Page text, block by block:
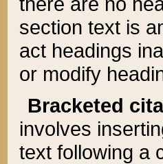
section text is
act headings
or modify
Bracketed
involves
text following a